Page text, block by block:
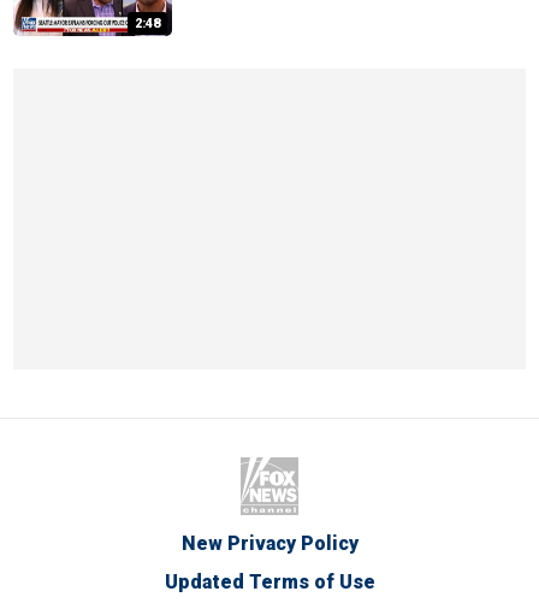
2:48
New Privacy Policy
Updated Terms of Use